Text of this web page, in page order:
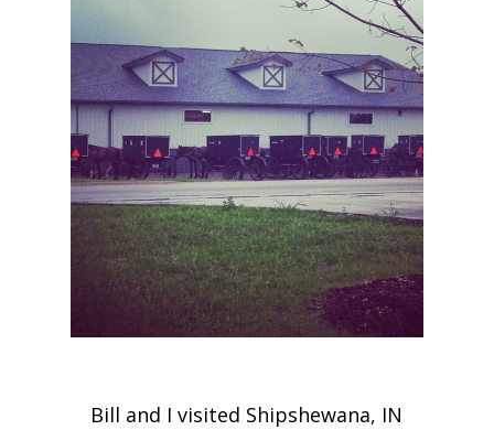
Bill and I visited Shipshewana, IN